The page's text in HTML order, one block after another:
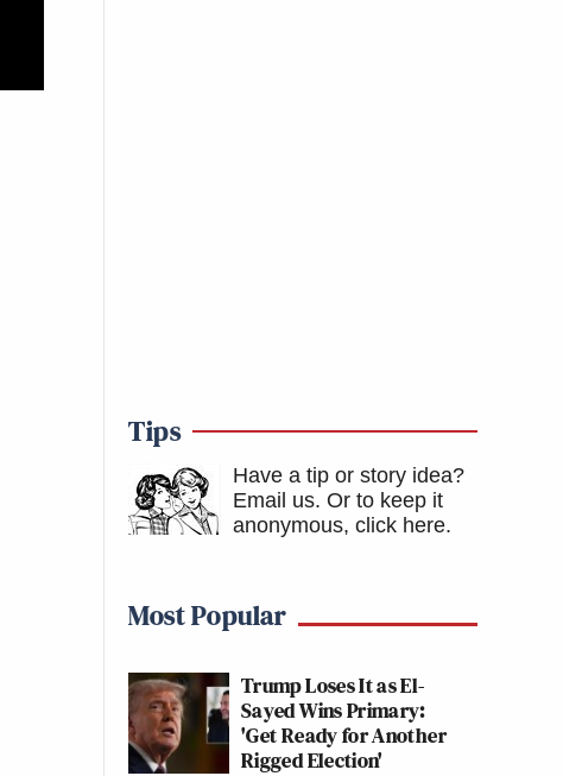
Tips
Have a tip or story idea?
Email us. Or to keep it
anonymous, click here.
Most Popular
Trump Loses It as El-
Sayed Wins Primary:
'Get Ready for Another
Rigged Election'